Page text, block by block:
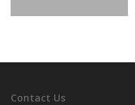
Contact Us